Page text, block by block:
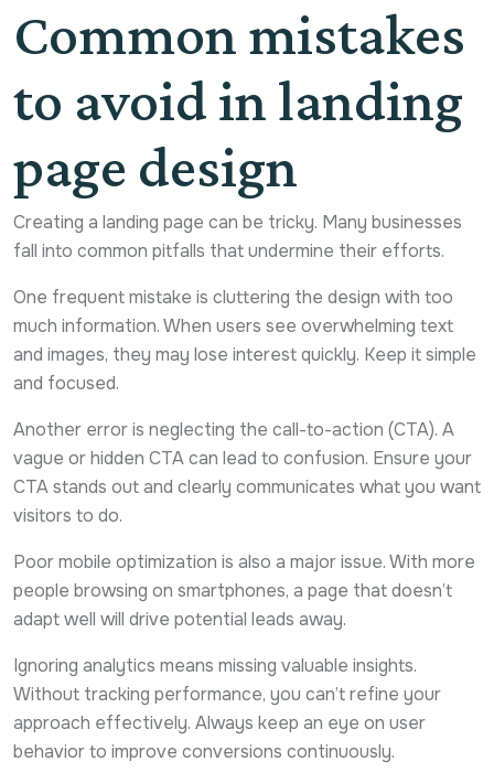
Common mistakes
to avoid in landing
page design
Creating a landing page can be tricky. Many businesses
fall into common pitfalls that undermine their efforts.
One frequent mistake is cluttering the design with too
much information. When users see overwhelming text
and images, they may lose interest quickly. Keep it simple
and focused.
Another error is neglecting the call-to-action (CTA). A
vague or hidden CTA can lead to confusion. Ensure your
CTA stands out and clearly communicates what you want
visitors to do.
Poor mobile optimization is also a major issue. With more
people browsing on smartphones, a page that doesn’t
adapt well will drive potential leads away.
Ignoring analytics means missing valuable insights.
Without tracking performance, you can’t refine your
approach effectively. Always keep an eye on user
behavior to improve conversions continuously.